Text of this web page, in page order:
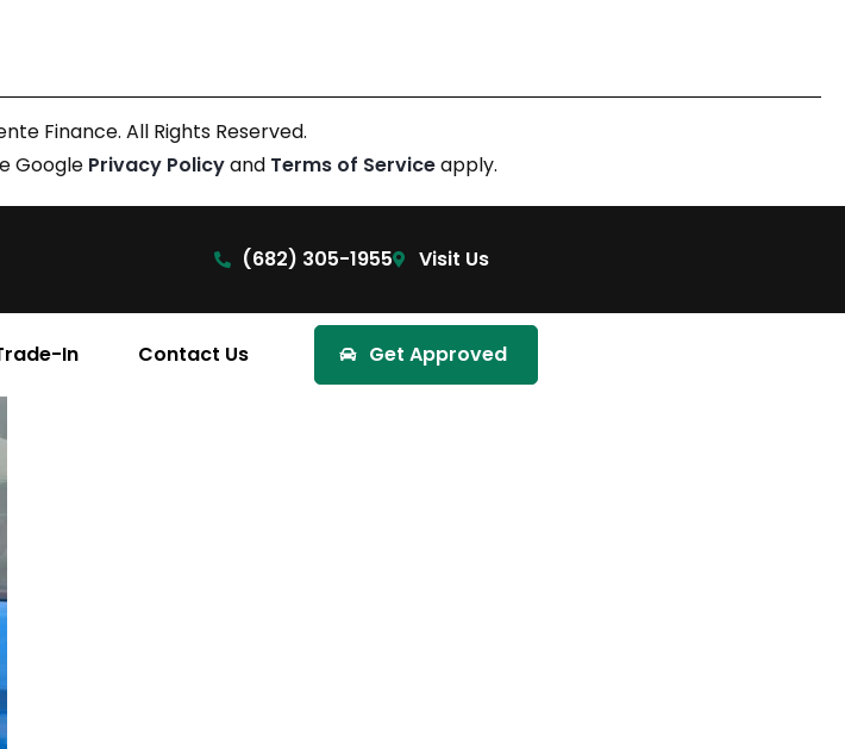
Finance. All Rights Reserved.
Google Privacy Policyand Terms of Serviceapply.
(682) 305-1955 Visit Us
In Contact Us Get Approved